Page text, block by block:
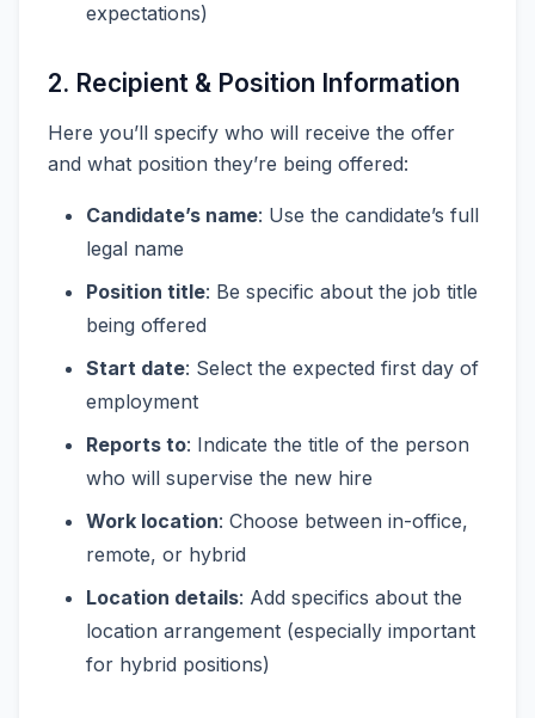
expectations)
2. Recipient & Position Information
Here you’ll specify who will receive the offer
and what position they’re being offered:
Candidate’s name: Use the candidate’s full
legal name
Position title: Be specific about the job title
being offered
Start date: Select the expected first day of
employment
Reports to: Indicate the title of the person
who will supervise the new hire
Work location: Choose between in-office,
remote, or hybrid
Location details: Add specifics about the
location arrangement (especially important
for hybrid positions)